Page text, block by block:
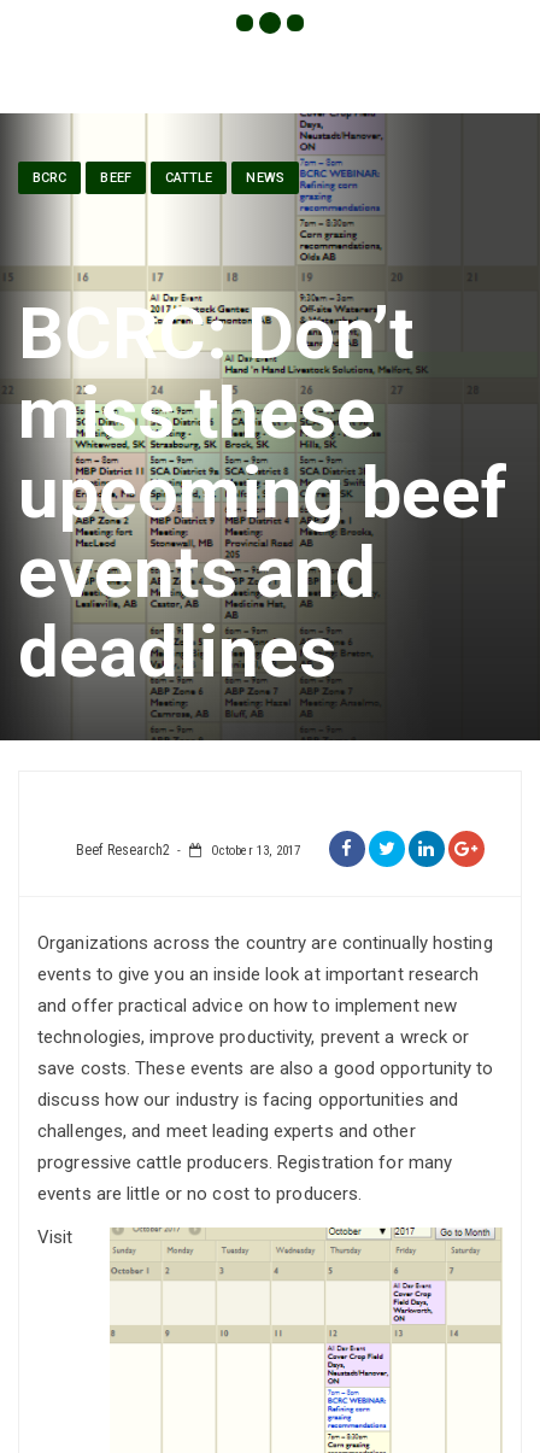
BCRC BEEF CATTLE NEWS
BCRC: Don’t
miss these
upcoming beef
events and
deadlines
Beef Research2 October 13, 2017
Organizations across the country are continually hosting
events to give you an inside look at important research
and offer practical advice on how to implement new
technologies, improve productivity, prevent a wreck or
save costs. These events are also a good opportunity to
discuss how our industry is facing opportunities and
challenges, and meet leading experts and other
progressive cattle producers. Registration for many
events are little or no cost to producers.
Visit